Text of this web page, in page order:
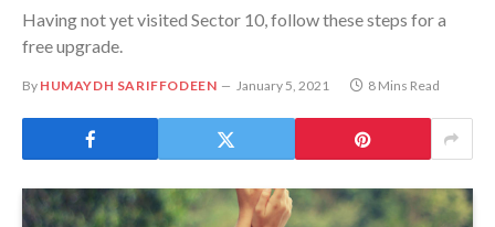
Having not yet visited Sector 10, follow these steps for a
free upgrade.
By HUMAYDH SARIFFODEEN January 5, 2021 8 Mins Read